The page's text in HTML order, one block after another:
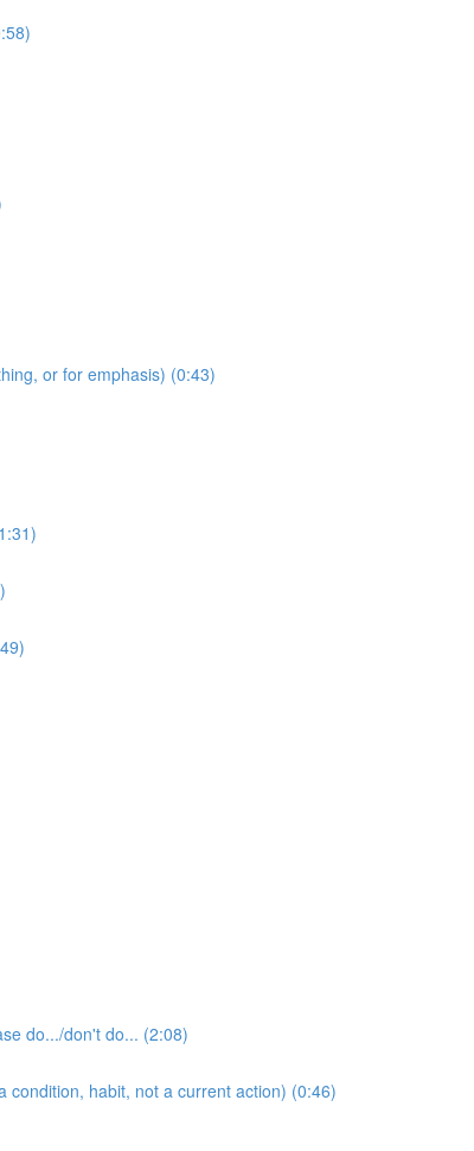
or for emphasis) (0:43)
do.../don't do... (2:08)
condition, habit, not a current action) (0:46)